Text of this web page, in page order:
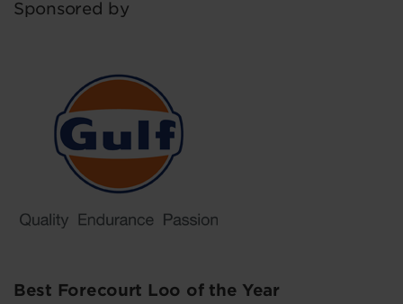
Sponsored by
Best Forecourt Loo of the Year